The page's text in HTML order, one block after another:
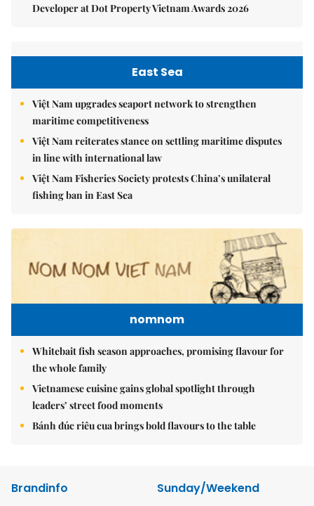
Developer at Dot Property Vietnam Awards 2026
East Sea
Việt Nam upgrades seaport network to strengthen
maritime competitiveness
Việt Nam reiterates stance on settling maritime disputes
in line with international law
Việt Nam Fisheries Society protests China’s unilateral
fishing ban in East Sea
nomnom
Whitebait fish season approaches, promising flavour for
the whole family
Vietnamese cuisine gains global spotlight through
leaders’ street food moments
Bánh đúc riêu cua brings bold flavours to the table
Brandinfo
Sunday/Weekend